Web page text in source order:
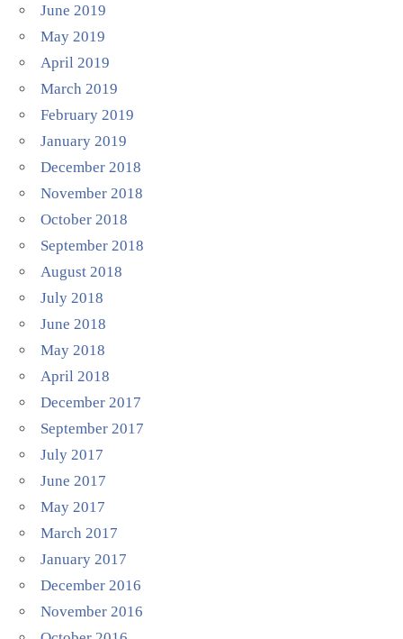
June 2019
May 2019
April 2019
March 2019
February 2019
January 2019
December 2018
November 2018
October 2018
September 2018
August 2018
July 2018
June 2018
May 2018
April 2018
December 2017
September 2017
July 2017
June 2017
May 2017
March 2017
January 2017
December 2016
November 2016